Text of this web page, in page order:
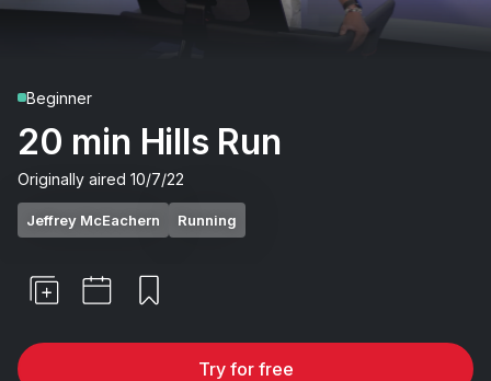
Beginner
20 min Hills Run
Originally aired 10/7/22
Jeffrey McEachern Running
Try for free